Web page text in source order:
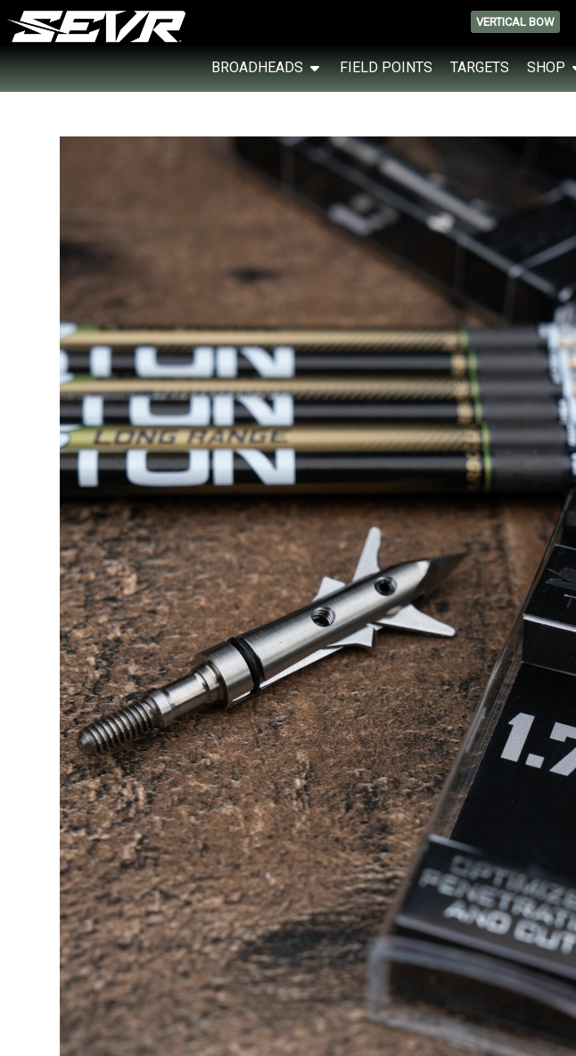
VERTICAL BOW
BROADHEADS FIELD POINTS TARGETS SHOP